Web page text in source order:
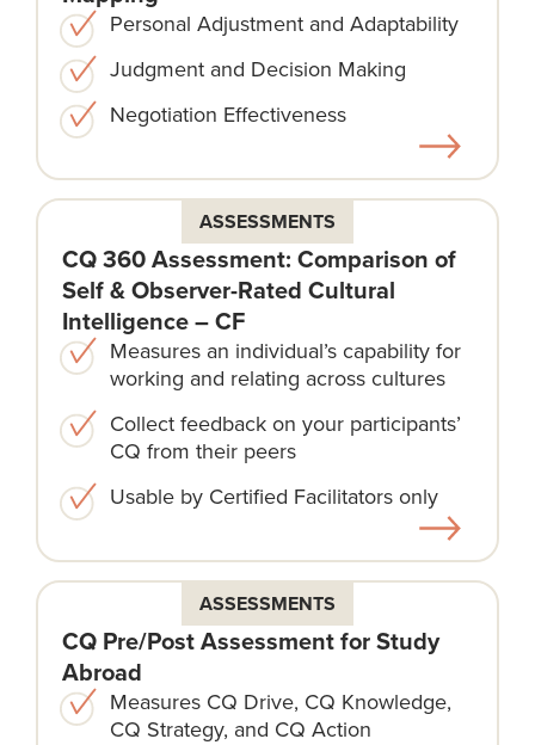
Personal Adjustment and Adaptability
Judgment and Decision Making
Negotiation Effectiveness
ASSESSMENTS
CQ 360 Assessment: Comparison of
Self & Observer-Rated Cultural
Intelligence – CF
Measures an individual’s capability for
working and relating across cultures
Collect feedback on your participants’
CQ from their peers
Usable by Certified Facilitators only
ASSESSMENTS
CQ Pre/Post Assessment for Study
Abroad
Measures CQ Drive, CQ Knowledge,
CQ Strategy, and CQ Action